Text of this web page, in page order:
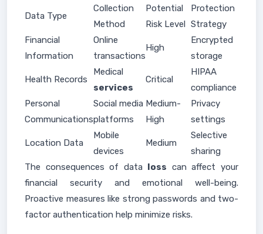
Data Type
Collection
Method
Potential
Risk Level
Protection
Strategy
Financial
Information
Online
transactions
High
Encrypted
storage
Health Records
Medical
services
Critical
HIPAA
compliance
Personal
Communications
Social media
platforms
Medium-
High
Privacy
settings
Location Data
Mobile
devices
Medium
Selective
sharing
The consequences of data loss can affect your
financial security and emotional well-being.
Proactive measures like strong passwords and two-
factor authentication help minimize risks.